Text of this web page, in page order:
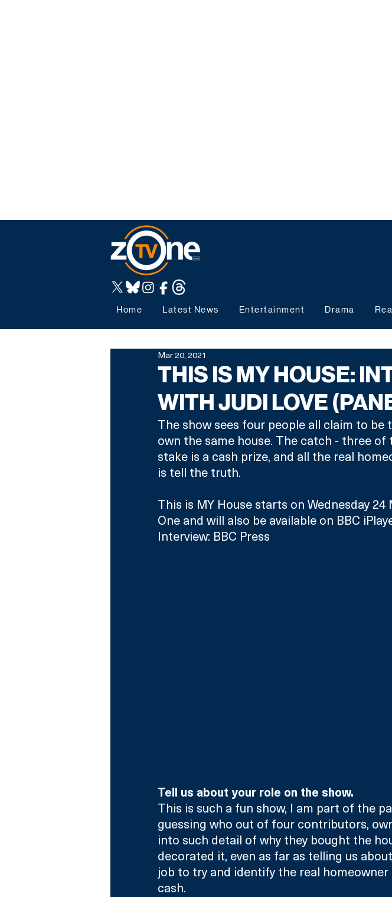
Home Latest News Entertainment Drama
THIS IS MY HOUSE:
WITH JUDI LOVE
Mar 20, 2021
The show sees four people all claim to be
own the same house. The catch - three of
stake is a cash prize, and all the real
is tell the truth.
This is MY House starts on Wednesday
One and will also be available on BBC
Interview: BBC Press
Tell us about your role on the show.
This is such a fun show, I am part of the
guessing who out of four contributors,
into such detail of why they bought the
decorated it, even as far as telling us
job to try and identify the real
cash.